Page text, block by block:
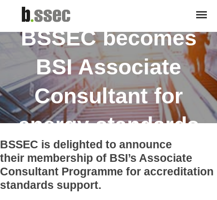
BSSEC becomes
BSI Associate
Consultant for
energy standards
BSSEC is delighted to announce
their membership of BSI’s Associate
Consultant Programme for accreditation
standards support.